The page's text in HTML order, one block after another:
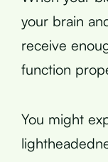
your brain
receive
function
You might